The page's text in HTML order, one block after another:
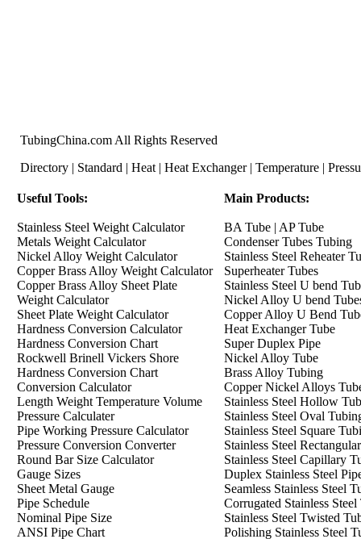
TubingChina.com All Rights Reserved
Directory | Standard | Heat | Heat Exchanger| Temperature |
Useful Tools:
Stainless Steel Weight Calculator
Metals Weight Calculator
Nickel Alloy Weight Calculator
Copper Brass Alloy Weight Calculator
Copper Brass Alloy Sheet Plate
Weight Calculator
Sheet Plate Weight Calculator
Hardness Conversion Calculator
Hardness Conversion Chart
Rockwell Brinell Vickers Shore
Hardness Conversion Chart
Conversion Calculator
Length Weight Temperature Volume
Pressure Calculater
Pipe Working Pressure Calculator
Pressure Conversion Converter
Round Bar Size Calculator
Gauge Sizes
Sheet Metal Gauge
Pipe Schedule
Nominal Pipe Size
ANSI Pipe Chart
Main Products:
BA Tube | AP Tube
Condenser Tubes Tubing
Stainless Steel Reheater
Superheater Tubes
Stainless Steel U bend
Nickel Alloy U bend
Copper Alloy U Bend
Heat Exchanger Tube
Super Duplex Pipe
Nickel Alloy Tube
Brass Alloy Tubing
Copper Nickel Alloys
Stainless Steel Hollow
Stainless Steel Oval
Stainless Steel Square
Stainless Steel
Stainless Steel Capillary
Duplex Stainless Steel
Seamless Stainless Steel
Corrugated Stainless
Stainless Steel Twisted
Polishing Stainless Steel